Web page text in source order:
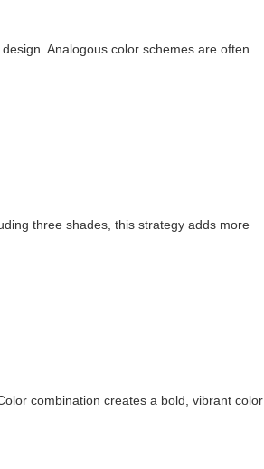
Analogous color schemes are often
three shades, this strategy adds more
combination creates a bold, vibrant color